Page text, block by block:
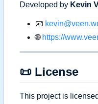
Developed by Kevin
📧
🌐 https://
📜 License
This project is